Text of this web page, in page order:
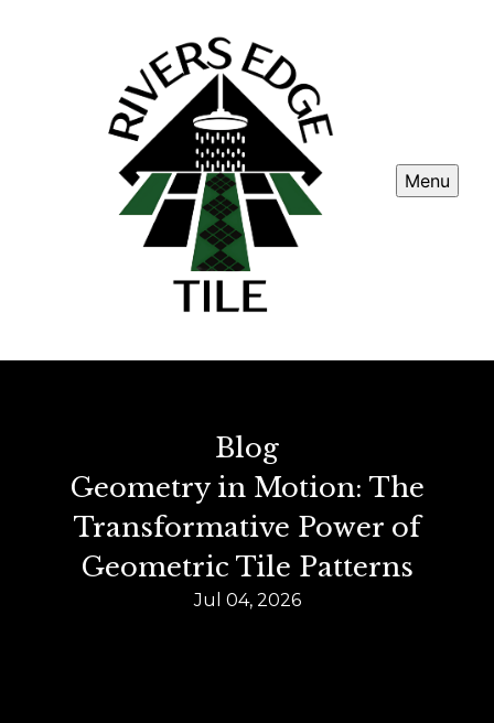
Menu
Blog
Geometry in Motion: The
Transformative Power of
Geometric Tile Patterns
Jul 04, 2026